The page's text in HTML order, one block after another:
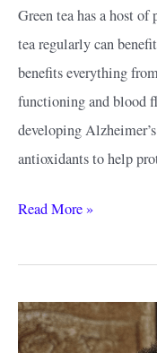
Green tea has a host
tea regularly can
benefits everything
functioning and blood
developing
antioxidants to help
Best
Tea
Guide
Read More »